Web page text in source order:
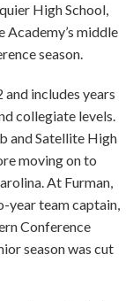
High School,
Academy’s middle
season.
and includes years
collegiate levels.
and Satellite High
moving on to
At Furman,
year team captain,
Conference
season was cut